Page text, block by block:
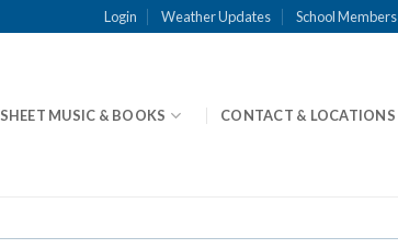
Login Weather Updates School Members
SHEET MUSIC & BOOKS CONTACT & LOCATIONS